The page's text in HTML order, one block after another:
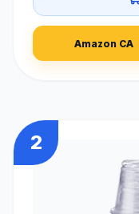
Amazon CA
2